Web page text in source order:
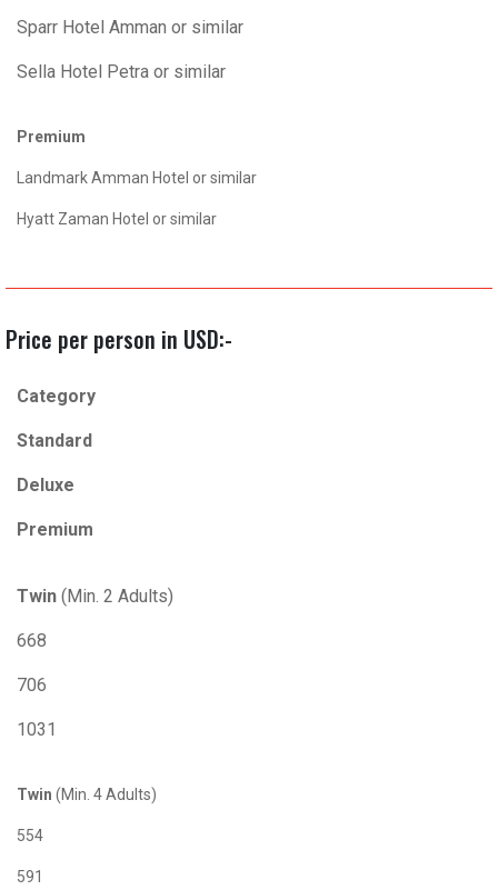
Sparr Hotel Amman or similar
Sella Hotel Petra or similar
Premium
Landmark Amman Hotel or similar
Hyatt Zaman Hotel or similar
Price per person in USD:-
Category
Standard
Deluxe
Premium
Twin (Min. 2 Adults)
668
706
1031
Twin (Min. 4 Adults)
554
591